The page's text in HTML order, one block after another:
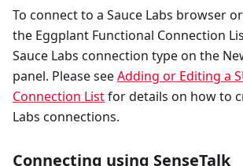
To connect to a Sauce Labs browser
the Eggplant Functional Connection
Sauce Labs connection type on the
panel. Please seeAdding or Editing a
Connection Listfor details on how to
Labs connections.
Connecting using SenseTalk